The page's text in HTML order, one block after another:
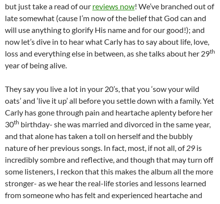
but just take a read of our reviews now! We’ve branched out of
late somewhat (cause I’m now of the belief that God can and
will use anything to glorify His name and for our good!); and
now let’s dive in to hear what Carly has to say about life, love,
loss and everything else in between, as she talks about her 29th
year of being alive.
They say you live a lot in your 20’s, that you ‘sow your wild
oats’ and ‘live it up’ all before you settle down with a family. Yet
Carly has gone through pain and heartache aplenty before her
30th birthday- she was married and divorced in the same year,
and that alone has taken a toll on herself and the bubbly
nature of her previous songs. In fact, most, if not all, of29 is
incredibly sombre and reflective, and though that may turn off
some listeners, I reckon that this makes the album all the more
stronger- as we hear the real-life stories and lessons learned
from someone who has felt and experienced heartache and